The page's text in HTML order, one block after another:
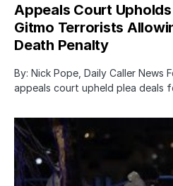
Appeals Court Upholds
Gitmo Terrorists
Death Penalty
By: Nick Pope, Daily Caller News
appeals court upheld plea deals